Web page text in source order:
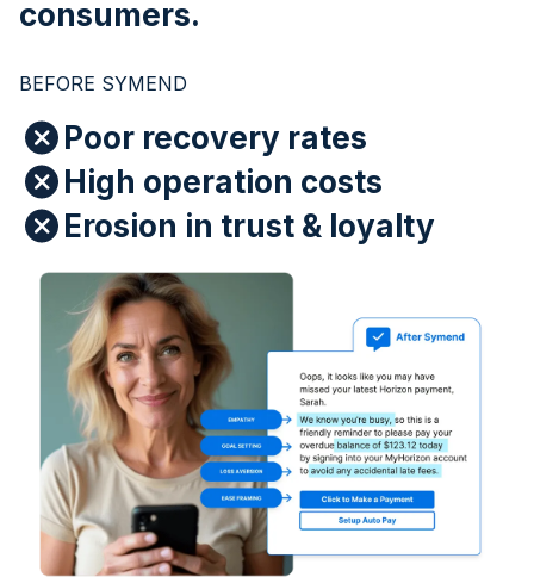
consumers.
BEFORE SYMEND
Poor recovery rates
High operation costs
Erosion in trust & loyalty